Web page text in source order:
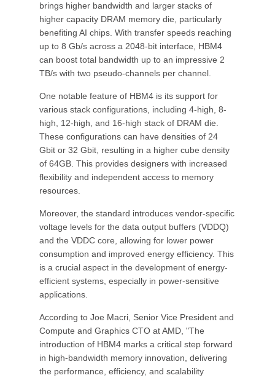
brings higher bandwidth and larger stacks of
higher capacity DRAM memory die, particularly
benefiting AI chips. With transfer speeds reaching
up to 8 Gb/s across a 2048-bit interface, HBM4
can boost total bandwidth up to an impressive 2
TB/s with two pseudo-channels per channel.
One notable feature of HBM4 is its support for
various stack configurations, including 4-high, 8-
high, 12-high, and 16-high stack of DRAM die.
These configurations can have densities of 24
Gbit or 32 Gbit, resulting in a higher cube density
of 64GB. This provides designers with increased
flexibility and independent access to memory
resources.
Moreover, the standard introduces vendor-specific
voltage levels for the data output buffers (VDDQ)
and the VDDC core, allowing for lower power
consumption and improved energy efficiency. This
is a crucial aspect in the development of energy-
efficient systems, especially in power-sensitive
applications.
According to Joe Macri, Senior Vice President and
Compute and Graphics CTO at AMD, "The
introduction of HBM4 marks a critical step forward
in high-bandwidth memory innovation, delivering
the performance, efficiency, and scalability